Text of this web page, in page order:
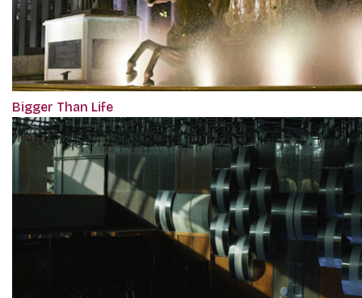
Bigger Than Life